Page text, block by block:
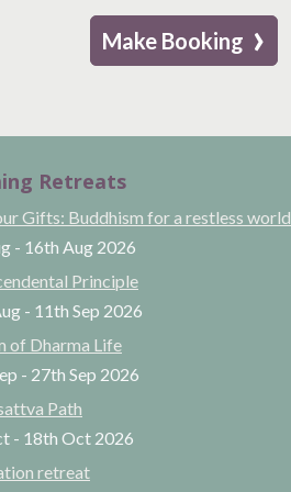
Make Booking ›
Retreats
Gifts: Buddhism for a restless world
- 16th Aug 2026
Principle
- 11th Sep 2026
of Dharma Life
- 27th Sep 2026
Path
- 18th Oct 2026
retreat